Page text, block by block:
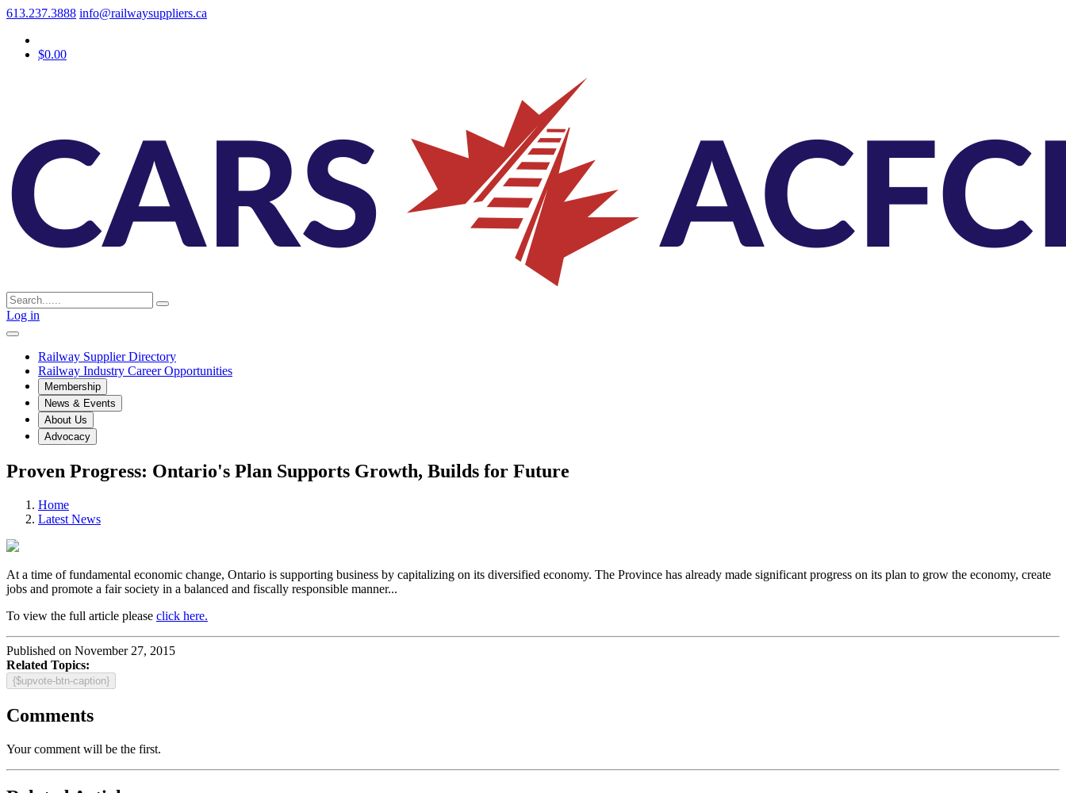
613.237.3888 info@railwaysuppliers.ca
$0.00
Log in
Railway Supplier Directory
Railway Industry Career Opportunities
Membership
News & Events
About Us
Advocacy
Proven Progress: Ontario's Plan Supports Growth, Builds for Future
Home
Latest News
At a time of fundamental economic change, Ontario is supporting business by capitalizing on its diversified economy. The Province has already made significant progress on its plan to grow the economy, create
jobs and promote a fair society in a balanced and fiscally responsible manner...
To view the full article please click here.
Published on November 27, 2015
Related Topics:
{$upvote-btn-caption}
Comments
Your comment will be the first.